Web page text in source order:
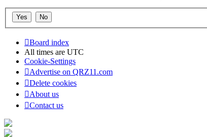
Board index
All times are UTC
Cookie-Settings
Advertise on QRZ11.com
Delete cookies
About us
Contact us